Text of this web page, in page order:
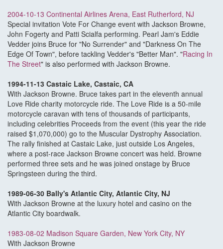
2004-10-13 Continental Airlines Arena, East Rutherford, NJ
Special invitation Vote For Change event with Jackson Browne,
John Fogerty and Patti Scialfa performing. Pearl Jam's Eddie
Vedder joins Bruce for "No Surrender" and "Darkness On The
Edge Of Town", before tackling Vedder's "Better Man". "Racing In
The Street" is also performed with Jackson Browne.
1994-11-13 Castaic Lake, Castaic, CA
With Jackson Browne. Bruce takes part in the eleventh annual
Love Ride charity motorcycle ride. The Love Ride is a 50-mile
motorcycle caravan with tens of thousands of participants,
including celebrities Proceeds from the event (this year the ride
raised $1,070,000) go to the Muscular Dystrophy Association.
The rally finished at Castaic Lake, just outside Los Angeles,
where a post-race Jackson Browne concert was held. Browne
performed three sets and he was joined onstage by Bruce
Springsteen during the third.
1989-06-30 Bally's Atlantic City, Atlantic City, NJ
With Jackson Browne at the luxury hotel and casino on the
Atlantic City boardwalk.
1983-08-02 Madison Square Garden, New York City, NY
With Jackson Browne